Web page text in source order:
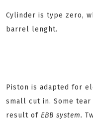
Cylinder is type zero,
barrel lenght.
Piston is adapted for
small cut in. Some
result of EBB system.